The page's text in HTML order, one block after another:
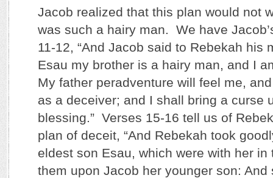
Jacob realized that this plan would not
was such a hairy man. We have
11-12, “And Jacob said to Rebekah his
Esau my brother is a hairy man, and I
My father peradventure will feel me,
as a deceiver; and I shall bring a curse
blessing.” Verses 15-16 tell us of
plan of deceit, “And Rebekah took
eldest son Esau, which were with her in
them upon Jacob her younger son: